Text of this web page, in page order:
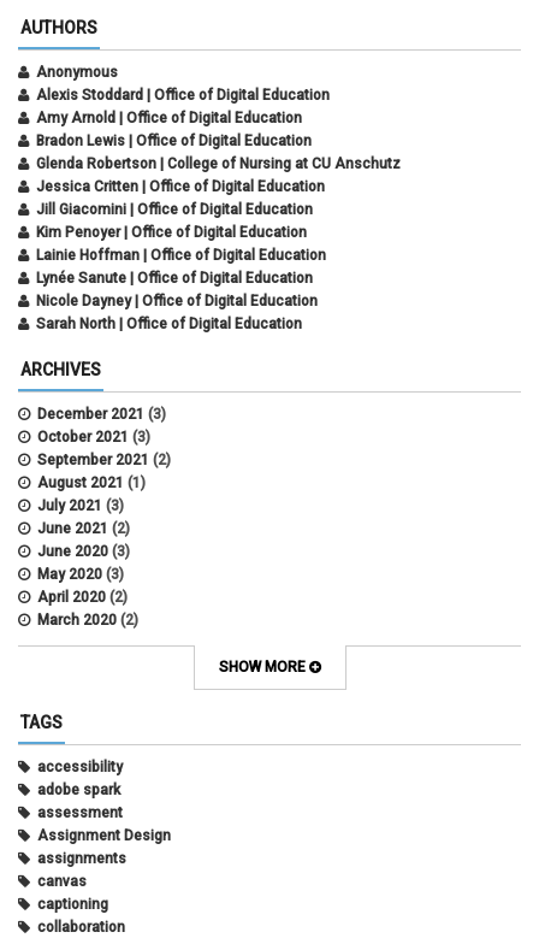
AUTHORS
Anonymous
Alexis Stoddard | Office of Digital Education
Amy Arnold | Office of Digital Education
Bradon Lewis | Office of Digital Education
Glenda Robertson | College of Nursing at CU Anschutz
Jessica Critten | Office of Digital Education
Jill Giacomini | Office of Digital Education
Kim Penoyer | Office of Digital Education
Lainie Hoffman | Office of Digital Education
Lynée Sanute | Office of Digital Education
Nicole Dayney | Office of Digital Education
Sarah North | Office of Digital Education
ARCHIVES
December 2021 (3)
October 2021 (3)
September 2021 (2)
August 2021 (1)
July 2021 (3)
June 2021 (2)
June 2020 (3)
May 2020 (3)
April 2020 (2)
March 2020 (2)
February 2020(1)
March 2019
January 2019
December 2018
October 2018
August 2018 (4)
April 2018
(1)
March 2018
December 2017
May 2017(1)
SHOW MORE
TAGS
accessibility
adobe spark
assessment
Assignment Design
assignments
canvas
captioning
collaboration